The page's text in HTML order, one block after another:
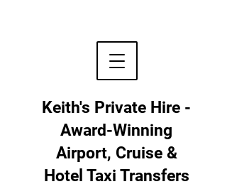
Keith's Private Hire -
Award-Winning
Airport, Cruise &
Hotel Taxi Transfers